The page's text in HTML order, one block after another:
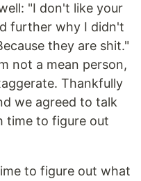
"I don't like your
further why I didn't
they are shit."
not a mean person,
Thankfully
we agreed to talk
time to figure out
to figure out what